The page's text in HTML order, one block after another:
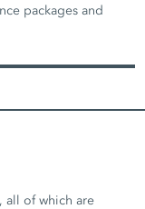
packages and
all of which are